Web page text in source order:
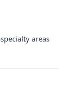
areas